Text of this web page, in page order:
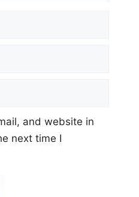
and website in
next time I